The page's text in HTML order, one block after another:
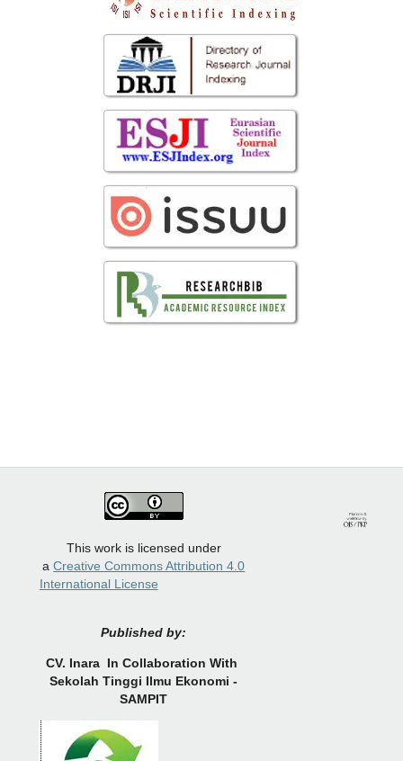
This work is licensed under
aCreative Commons Attribution 4.0
International License
Published by:
CV. Inara In Collaboration With
Sekolah Tinggi Ilmu Ekonomi -
SAMPIT